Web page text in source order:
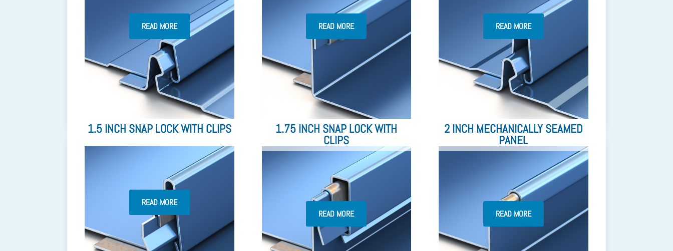
READ MORE READ MORE READ MORE
1.5 INCH SNAP LOCK WITH CLIPS
READ MORE
1.75 INCH SNAP LOCK WITH
CLIPS
READ MORE
2 INCH MECHANICALLY SEAMED
PANEL
READ MORE